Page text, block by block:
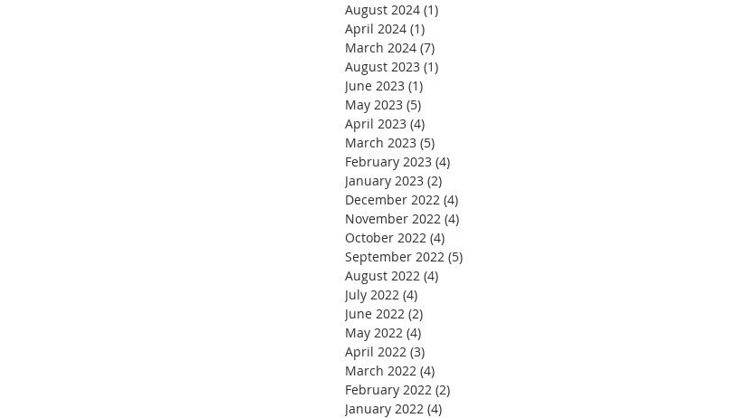
August 2024 (1)
April 2024 (1)
March 2024 (7)
August 2023 (1)
June 2023 (1)
May 2023 (5)
April 2023 (4)
March 2023 (5)
February 2023 (4)
January 2023 (2)
December 2022 (4)
November 2022 (4)
October 2022 (4)
September 2022 (5)
August 2022 (4)
July 2022 (4)
June 2022 (2)
May 2022 (4)
April 2022 (3)
March 2022 (4)
February 2022 (2)
January 2022 (4)